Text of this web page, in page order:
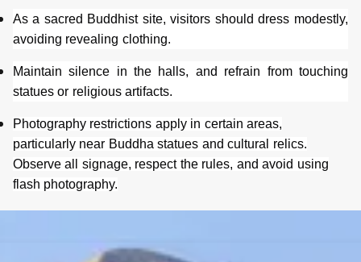
As a sacred Buddhist site, visitors should dress modestly,
avoiding revealing clothing.
Maintain silence in the halls, and refrain from touching
statues or religious artifacts.
Photography restrictions apply in certain areas,
particularly near Buddha statues and cultural relics.
Observe all signage, respect the rules, and avoid using
flash photography.